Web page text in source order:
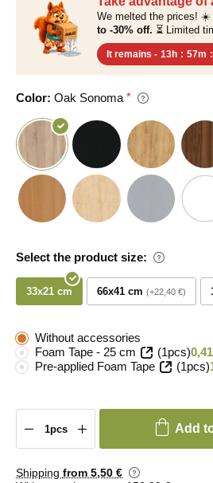
We melted the prices! ☀️
to -30% off. ⏳ Limited
It remains - 13h : 57m :
Color: Oak Sonoma
Select the product size:
33x21 cm 66x41 cm +22,40 €
Without accessories
Foam Tape - 25 cm
(1pcs)
Pre-applied Foam Tape
(1pcs)
Add
Shipping from 5,50 €